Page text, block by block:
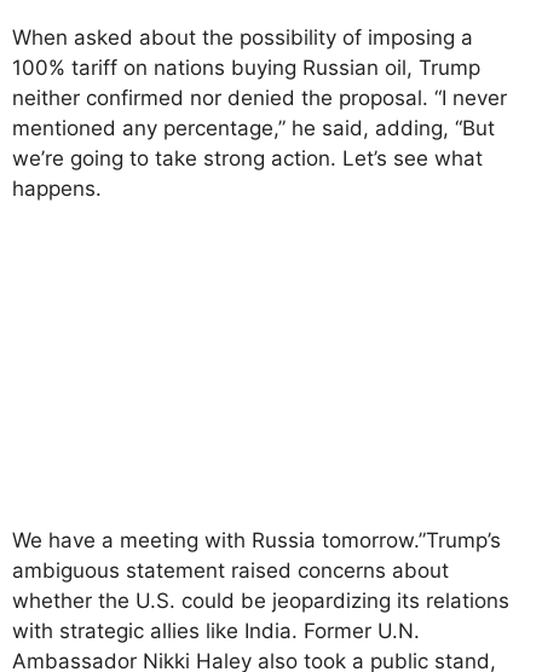
When asked about the possibility of imposing a
100% tariff on nations buying Russian oil, Trump
neither confirmed nor denied the proposal. “I never
mentioned any percentage,” he said, adding, “But
we’re going to take strong action. Let’s see what
happens.
We have a meeting with Russia tomorrow.”Trump’s
ambiguous statement raised concerns about
whether the U.S. could be jeopardizing its relations
with strategic allies like India. Former U.N.
Ambassador Nikki Haley also took a public stand,